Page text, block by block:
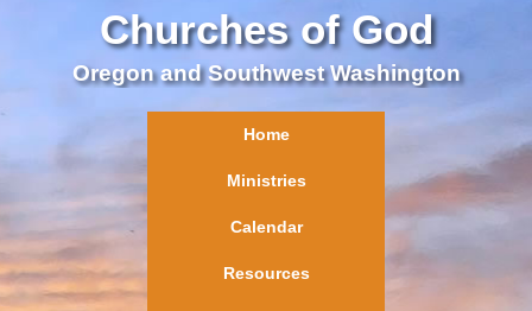
Churches of God
Oregon and Southwest Washington
Home
Ministries
Calendar
Resources